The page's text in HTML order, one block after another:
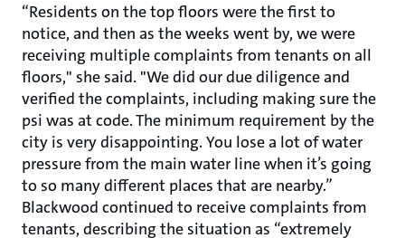
“Residents on the top floors were the first to
notice, and then as the weeks went by, we were
receiving multiple complaints from tenants on all
floors," she said. "We did our due diligence and
verified the complaints, including making sure the
psi was at code. The minimum requirement by the
city is very disappointing. You lose a lot of water
pressure from the main water line when it’s going
to so many different places that are nearby.”
Blackwood continued to receive complaints from
tenants, describing the situation as “extremely